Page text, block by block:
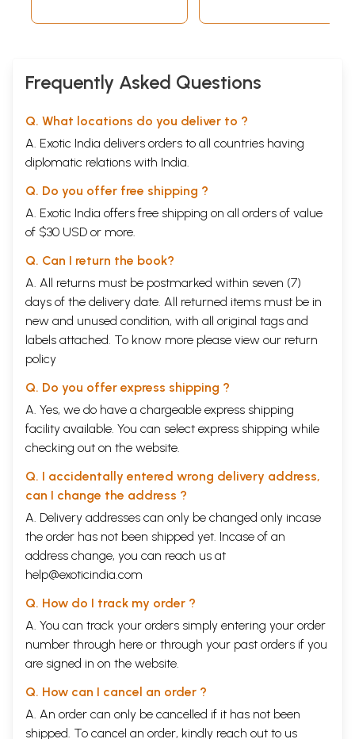
Frequently Asked Questions
Q. What locations do you deliver to ?
A. Exotic India delivers orders to all countries having
diplomatic relations with India.
Q. Do you offer free shipping ?
A. Exotic India offers free shipping on all orders of value
of $30 USD or more.
Q. Can I return the book?
A. All returns must be postmarked within seven (7)
days of the delivery date. All returned items must be in
new and unused condition, with all original tags and
labels attached. To know more please view our return
policy
Q. Do you offer express shipping ?
A. Yes, we do have a chargeable express shipping
facility available. You can select express shipping while
checking out on the website.
Q. I accidentally entered wrong delivery address,
can I change the address ?
A. Delivery addresses can only be changed only incase
the order has not been shipped yet. Incase of an
address change, you can reach us at
help@exoticindia.com
Q. How do I track my order ?
A. You can track your orders simply entering your order
number through here or through your past orders if you
are signed in on the website.
Q. How can I cancel an order ?
A. An order can only be cancelled if it has not been
shipped. To cancel an order, kindly reach out to us